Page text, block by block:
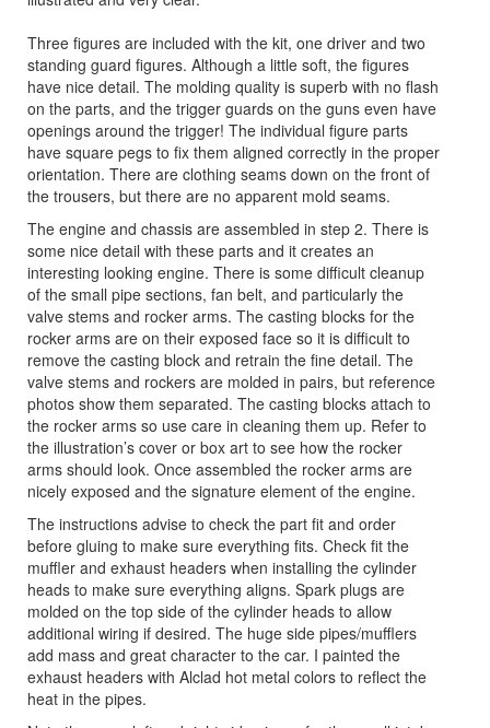
Three figures are included with the kit, one driver and two
standing guard figures. Although a little soft, the figures
have nice detail. The molding quality is superb with no flash
on the parts, and the trigger guards on the guns even have
openings around the trigger! The individual figure parts
have square pegs to fix them aligned correctly in the proper
orientation. There are clothing seams down on the front of
the trousers, but there are no apparent mold seams.
The engine and chassis are assembled in step 2. There is
some nice detail with these parts and it creates an
interesting looking engine. There is some difficult cleanup
of the small pipe sections, fan belt, and particularly the
valve stems and rocker arms. The casting blocks for the
rocker arms are on their exposed face so it is difficult to
remove the casting block and retrain the fine detail. The
valve stems and rockers are molded in pairs, but reference
photos show them separated. The casting blocks attach to
the rocker arms so use care in cleaning them up. Refer to
the illustration’s cover or box art to see how the rocker
arms should look. Once assembled the rocker arms are
nicely exposed and the signature element of the engine.
The instructions advise to check the part fit and order
before gluing to make sure everything fits. Check fit the
muffler and exhaust headers when installing the cylinder
heads to make sure everything aligns. Spark plugs are
molded on the top side of the cylinder heads to allow
additional wiring if desired. The huge side pipes/mufflers
add mass and great character to the car. I painted the
exhaust headers with Alclad hot metal colors to reflect the
heat in the pipes.